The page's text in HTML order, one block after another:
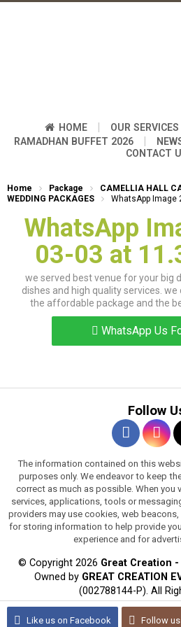
HOME | OUR SERVICES
RAMADHAN BUFFET 2026 |
CONTACT
Home Package
CAMELLIA HALL
WEDDING PACKAGES
WhatsApp Image
WhatsApp
03-03 at
we served best venue for your big
dishes and high quality services.
the affordable package and the
WhatsApp Us
Follow
The information contained on this
purposes only. We endeavor to keep
correct as much as possible. When you
services, applications, tools or
providers may use cookies, web
for storing information to help provide
experience and for
© Copyright 2026 Great Creation
Owned by GREAT CREATION
(002788144-P). All
WEB DESIGN BY
Like us on Facebook Follow